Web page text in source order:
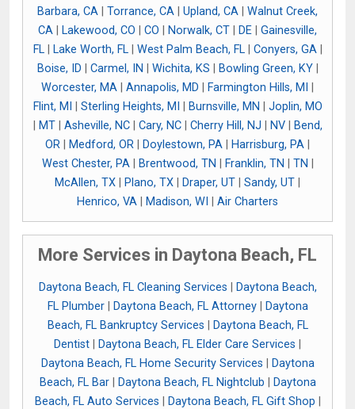
Barbara, CA
Torrance, CA Upland, CA
Walnut Creek,
CA
Lakewood, CO CO Norwalk, CT DE
Gainesville,
FL| Lake Worth, FL| West Palm Beach, FL| Conyers, GA|
Boise, ID
Carmel, IN Wichita, KS Bowling Green, KY|
Worcester, MA
Annapolis, MD Farmington Hills, MI
Flint, MI
Sterling Heights, MI Burnsville, MN
Joplin, MO
MT| Asheville, NC| Cary, NC| Cherry Hill, NJ NV|
Bend,
OR
Medford, OR Doylestown, PA Harrisburg, PA
West Chester, PA| Brentwood, TN Franklin, TN TN
McAllen, TX
Plano, TX Draper, UT Sandy, UT
Henrico, VA
Madison, WI Air Charters
More Services in Daytona Beach, FL
Daytona Beach, FL Cleaning Services
Daytona Beach,
FL Plumber| Daytona Beach, FL Attorney|
Daytona
Beach, FL Bankruptcy Services
Daytona Beach, FL
Dentist
Daytona Beach, FL Elder Care Services
Daytona Beach, FL Home Security Services
Daytona
Beach, FL Bar| Daytona Beach, FL Nightclub
Daytona
Beach, FL Auto Services
Daytona Beach, FL Gift Shop